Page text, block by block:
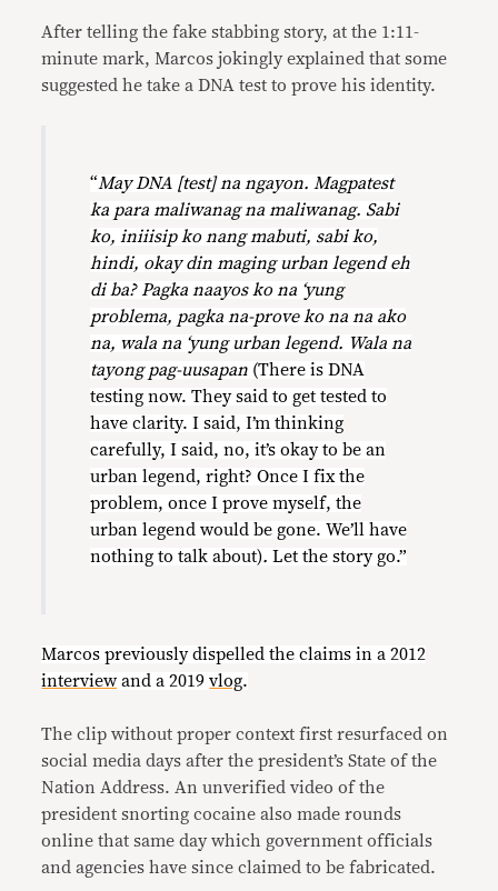
After telling the fake stabbing story, at the 1:11-
minute mark, Marcos jokingly explained that some
suggested he take a DNA test to prove his identity.
“May DNA [test] na ngayon. Magpatest
ka para maliwanag na maliwanag. Sabi
ko, iniiisip ko nang mabuti, sabi ko,
hindi, okay din maging urban legend eh
di ba? Pagka naayos ko na ‘yung
problema, pagka na-prove ko na na ako
na, wala na ‘yung urban legend. Wala na
tayong pag-uusapan (There is DNA
testing now. They said to get tested to
have clarity. I said, I’m thinking
carefully, I said, no, it’s okay to be an
urban legend, right? Once I fix the
problem, once I prove myself, the
urban legend would be gone. We’ll have
nothing to talk about). Let the story go.”
Marcos previously dispelled the claims in a 2012
interview and a 2019vlog.
The clip without proper context first resurfaced on
social media days after the president’s State of the
Nation Address. An unverified video of the
president snorting cocaine also made rounds
online that same day which government officials
and agencies have since claimed to be fabricated.